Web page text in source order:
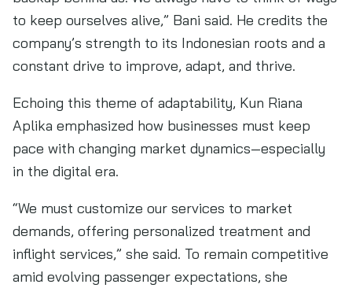
to keep ourselves alive,” Bani said. He credits the
company’s strength to its Indonesian roots and a
constant drive to improve, adapt, and thrive.
Echoing this theme of adaptability, Kun Riana
Aplika emphasized how businesses must keep
pace with changing market dynamics—especially
in the digital era.
“We must customize our services to market
demands, offering personalized treatment and
inflight services,” she said. To remain competitive
amid evolving passenger expectations, she